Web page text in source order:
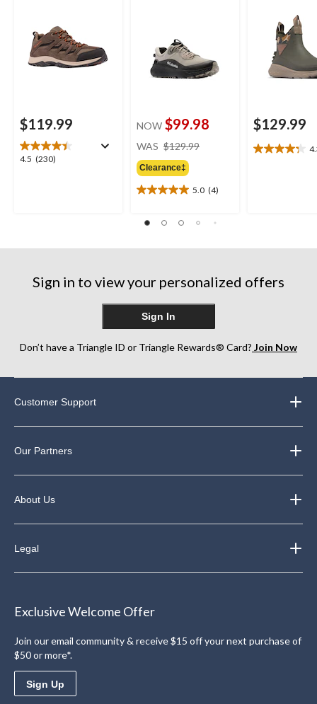
$119.99
4.5 (230)
4.5
NOW $99.98
WAS $129.99
Clearance‡
5.0 (4)
5.0
of
stars.
$129.99
4.3
Sign in to view your personalized offers
Sign In
Don’t have a Triangle ID or Triangle Rewards® Card? Join Now
Customer Support
Our Partners
About Us
Legal
Exclusive Welcome Offer
Join our email community & receive $15 off your next purchase of
$50 or more*.
Sign Up